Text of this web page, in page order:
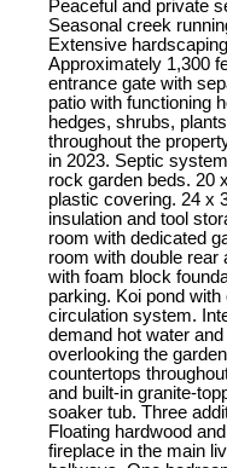
Peaceful and private
Seasonal creek
Extensive
Approximately 1,300
entrance gate with
patio with functioning
hedges, shrubs,
throughout the
in 2023. Septic
rock garden beds. 20
plastic covering. 24 x
insulation and tool
room with dedicated
room with double
with foam block
parking. Koi pond
circulation system.
demand hot water
overlooking the
countertops
and built-in granite-
soaker tub. Three
Floating hardwood
fireplace in the main